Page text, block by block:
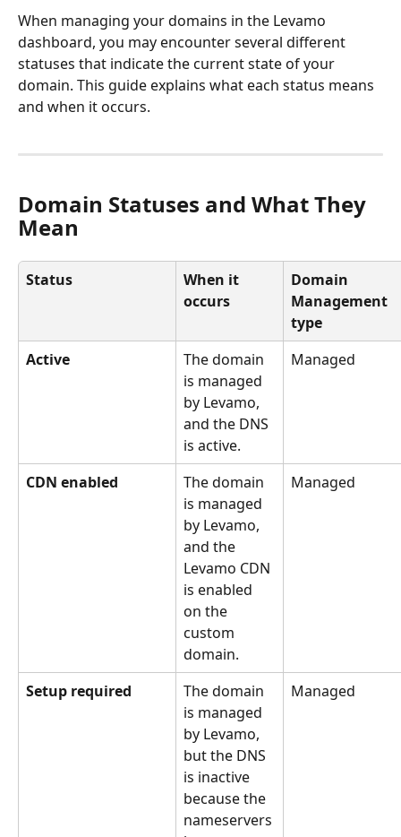
When managing your domains in the Levamo
dashboard, you may encounter several different
statuses that indicate the current state of your
domain. This guide explains what each status means
and when it occurs.
Domain Statuses and What They
Mean
Status
When it
occurs
Domain
Management
type
Active
The domain
is managed
by Levamo,
and the DNS
is active.
Managed
CDN enabled
The domain
is managed
by Levamo,
and the
Levamo CDN
is enabled
on the
custom
domain.
Managed
Setup required
The domain
is managed
by Levamo,
but the DNS
is inactive
because the
nameservers
Managed